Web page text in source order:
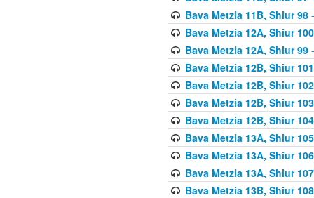
Bava Metzia 11B, Shiur 98-
Bava Metzia 12A, Shiur 100
Bava Metzia 12A, Shiur 99-
Bava Metzia 12B, Shiur 101
Bava Metzia 12B, Shiur 102
Bava Metzia 12B, Shiur 103
Bava Metzia 12B, Shiur 104
Bava Metzia 13A, Shiur 105
Bava Metzia 13A, Shiur 106
Bava Metzia 13A, Shiur 107
Bava Metzia 13B, Shiur 108